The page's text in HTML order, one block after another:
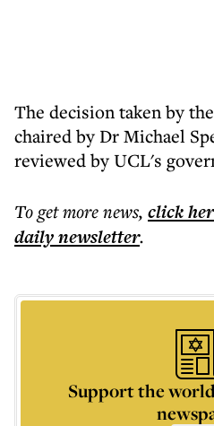
The decision taken by
chaired by Dr Michael
reviewed by UCL's
To get morenews, click
dailynewsletter.
Support the